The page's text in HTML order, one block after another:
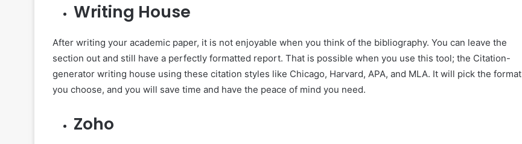
Writing House
After writing your academic paper, it is not enjoyable when you think of the bibliography. You can leave the
section out and still have a perfectly formatted report. That is possible when you use this tool; the Citation-
generator writing house using these citation styles like Chicago, Harvard, APA, and MLA. It will pick the format
you choose, and you will save time and have the peace of mind you need.
Zoho